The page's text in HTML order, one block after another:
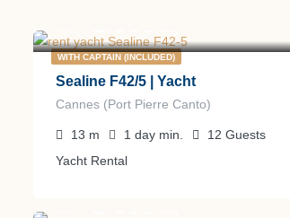
WITH CAPTAIN (INCLUDED)
Sealine F42/5 | Yacht
Cannes (Port Pierre Canto)
13 m 1 day min. 12 Guests
Yacht Rental